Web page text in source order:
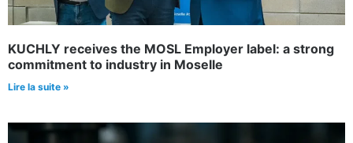
KUCHLY receives the MOSL Employer label: a strong
commitment to industry in Moselle
Lire la suite »